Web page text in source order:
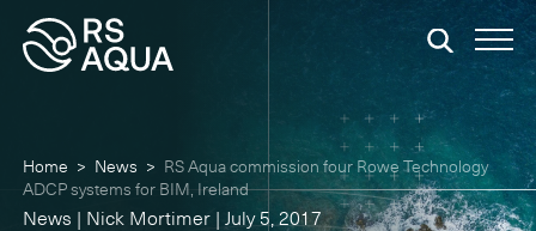
Home > News > RS Aqua commission four Rowe Technology
ADCP systems for BIM, Ireland
News | Nick Mortimer | July 5, 2017